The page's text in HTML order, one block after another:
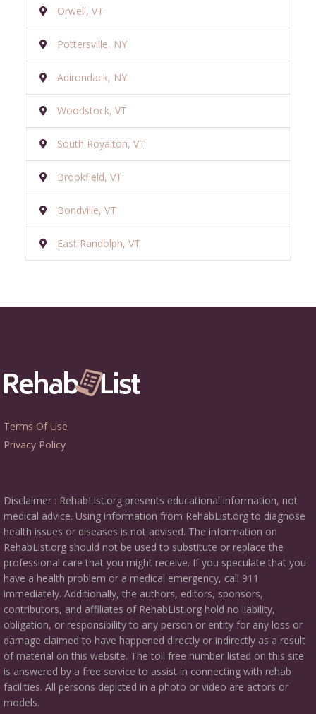
Orwell, VT
Pottersville, NY
Adirondack, NY
Woodstock, VT
South Royalton, VT
Brookfield, VT
Bondville, VT
East Randolph, VT
Terms Of Use
Privacy Policy
Disclaimer : RehabList.org presents educational information, not
medical advice. Using information from RehabList.org to diagnose
health issues or diseases is not advised. The information on
RehabList.org should not be used to substitute or replace the
professional care that you might receive. If you speculate that you
have a health problem or a medical emergency, call 911
immediately. Additionally, the authors, editors, sponsors,
contributors, and affiliates of RehabList.org hold no liability,
obligation, or responsibility to any person or entity for any loss or
damage claimed to have happened directly or indirectly as a result
of material on this website. The toll free number listed on this site
is answered by a free service to assist in connecting with rehab
facilities. All persons depicted in a photo or video are actors or
models.